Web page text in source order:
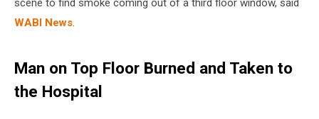
scene to find smoke coming out of a third floor window, said
WABI News.
Man on Top Floor Burned and Taken to
the Hospital